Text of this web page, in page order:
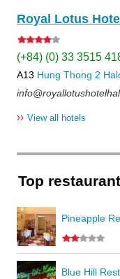
Royal Lotus
(+84) (0) 33 3515
A13 Hung Thong 2
›› View all hotels
Top
Pineapple
Blue Hill